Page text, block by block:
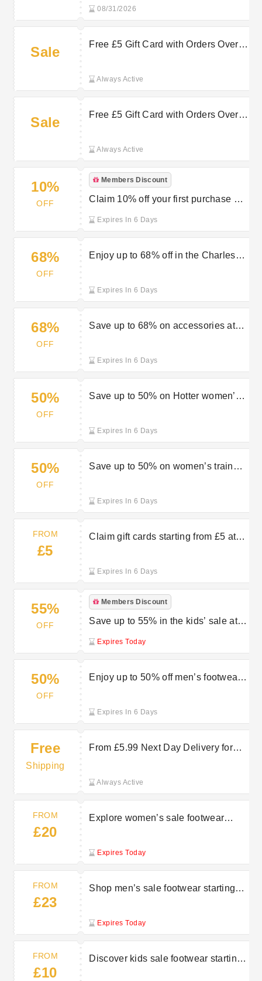
08/31/2026
Sale
Free £5 Gift Card with Orders Over
Always Active
Sale
Free £5 Gift Card with Orders Over
Always Active
10%
OFF
Members Discount
Claim 10% off your first purchase by
Expires In 6 Days
68%
OFF
Enjoy up to 68% off in the Charles
Expires In 6 Days
68%
OFF
Save up to 68% on accessories at
Expires In 6 Days
50%
OFF
Save up to 50% on Hotter women’s
Expires In 6 Days
50%
OFF
Save up to 50% on women’s trainers
Expires In 6 Days
FROM
£5
Claim gift cards starting from £5 at
Expires In 6 Days
55%
OFF
Members Discount
Save up to 55% in the kids’ sale at
Expires Today
50%
OFF
Enjoy up to 50% off men’s footwear
Expires In 6 Days
Free
Shipping
From £5.99 Next Day Delivery for
Always Active
FROM
£20
Explore women’s sale footwear
Expires Today
FROM
£23
Shop men’s sale footwear starting
Expires Today
FROM
£10
Discover kids sale footwear starting